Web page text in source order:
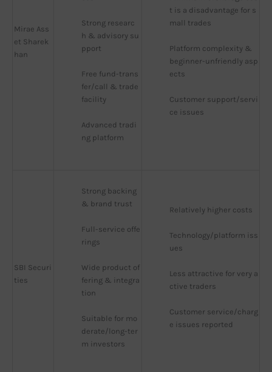
Mirae Ass
et Sharek
han
Strong researc
h & advisory su
pport
Free fund-trans
fer/call & trade
facility
Advanced tradi
ng platform
t is a disadvantage for s
mall trades
Platform complexity &
beginner-unfriendly asp
ects
Customer support/servi
ce issues
SBI Securi
ties
Strong backing
& brand trust
Full-service offe
rings
Wide product of
fering & integra
tion
Suitable for mo
derate/long-ter
m investors
Relatively higher costs
Technology/platform iss
ues
Less attractive for very a
ctive traders
Customer service/charg
e issues reported